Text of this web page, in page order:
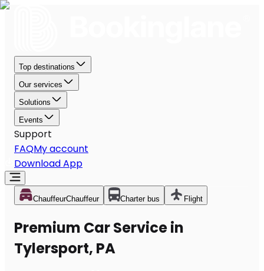
Top destinations
Our services
Solutions
Events
Support
FAQMy account
Download App
ChauffeurChauffeur Charter bus Flight
Premium Car Service in
Tylersport, PA